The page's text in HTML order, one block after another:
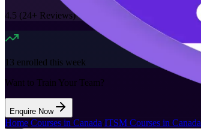
4.5 (24+ Reviews)
13 enrolled this week
Want to Train Your Team?
Enquire Now
Home/Courses in Canada/ITSM Courses in Canada